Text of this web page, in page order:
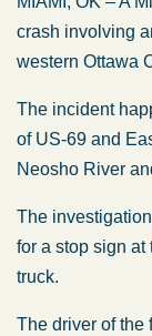
crash involving
western Ottawa
The incident
of US-69 and
Neosho River
The
for a stop sign
truck.
The driver of the